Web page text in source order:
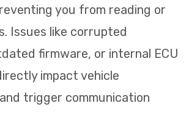
you from reading or
Issues like corrupted
firmware, or internal ECU
impact vehicle
trigger communication